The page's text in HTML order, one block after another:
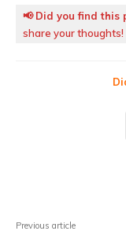
📢Did you find this
share your thoughts!
Previous article